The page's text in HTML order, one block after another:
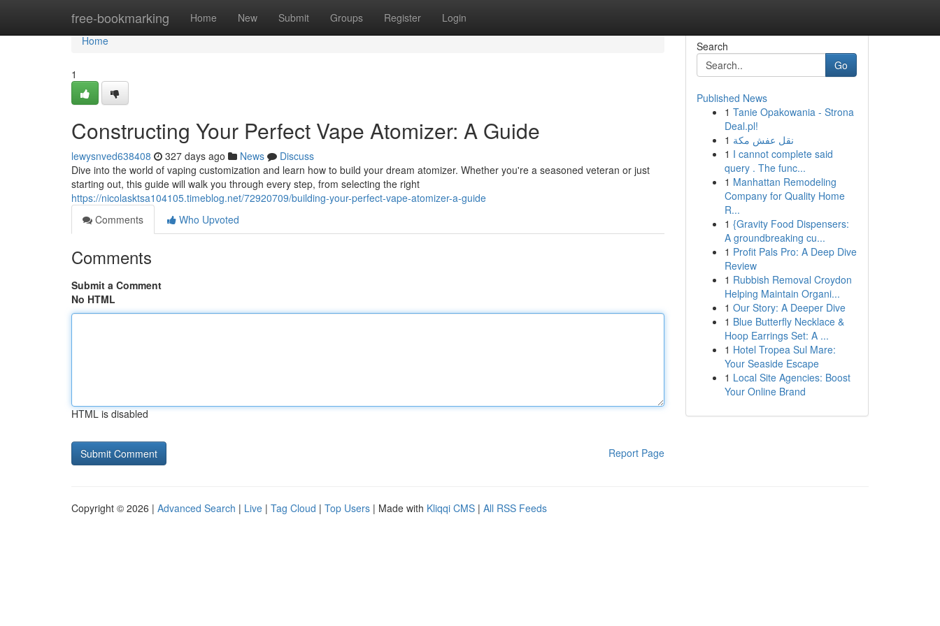
free-bookmarking Home New Submit Groups Register Login
Home
Home
1
Constructing Your Perfect Vape Atomizer: A Guide
lewysnved638408 327 days ago News
Discuss
Dive into the world of vaping customization and learn how to build your dream atomizer. Whether you're a seasoned veteran or just
starting out, this guide will walk you through every step, from selecting the right
https://nicolasktsa104105.timeblog.net/72920709/building-your-perfect-vape-atomizer-a-guide
Comments
Who Upvoted
Comments
Submit a Comment
No HTML
HTML is disabled
Report Page
Search
Go
Published News
1 Tanie Opakowania - Strona
Deal.pl!
1 نقل عفش مكة
1 I cannot complete said
query . The func...
1 Manhattan Remodeling
Company for Quality Home
R...
1 {Gravity Food Dispensers:
A groundbreaking cu...
1 Profit Pals Pro: A Deep Dive
Review
1 Rubbish Removal Croydon
Helping Maintain Organi...
1 Our Story: A Deeper Dive
1 Blue Butterfly Necklace &
Hoop Earrings Set: A ...
1 Hotel Tropea Sul Mare:
Your Seaside Escape
1 Local Site Agencies: Boost
Your Online Brand
Copyright © 2026 | Advanced Search | Live | Tag Cloud | Top Users | Made with Kliqqi CMS | All RSS Feeds